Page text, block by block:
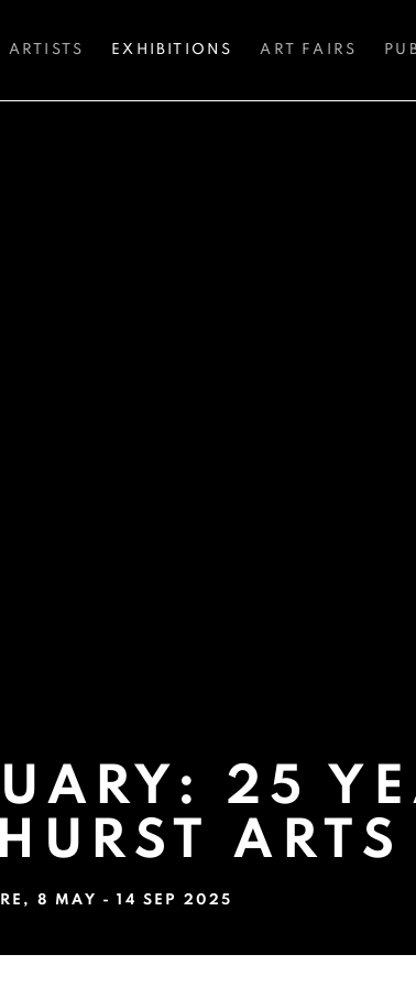
ARTISTS EXHIBITIONS ART FAIRS
25
, 8 MAY - 14 SEP 2025